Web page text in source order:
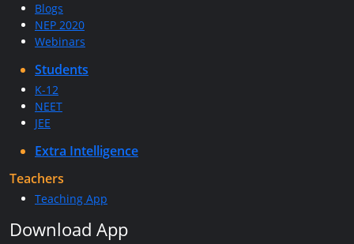
Blogs
NEP 2020
Webinars
Students
K-12
NEET
JEE
Extra Intelligence
Teachers
Teaching App
Download App